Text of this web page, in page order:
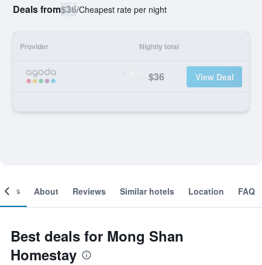
Deals from$36/Cheapest rate per night
Provider Nightly total
$36 View Deal
About Reviews Similar hotels Location FAQ
Best deals for Mong Shan
Homestay